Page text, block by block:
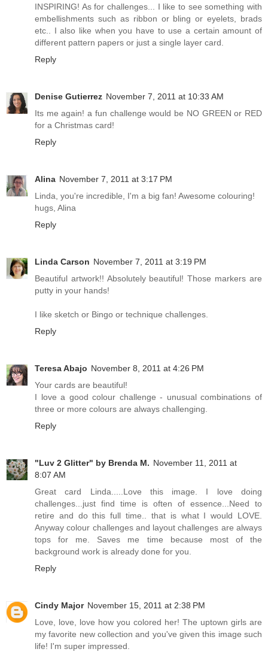
INSPIRING! As for challenges... I like to see something with
embellishments such as ribbon or bling or eyelets, brads
etc.. I also like when you have to use a certain amount of
different pattern papers or just a single layer card.
Reply
Denise Gutierrez November 7, 2011 at 10:33 AM
Its me again! a fun challenge would be NO GREEN or RED
for a Christmas card!
Reply
Alina November 7, 2011 at 3:17 PM
Linda, you're incredible, I'm a big fan! Awesome colouring!
hugs, Alina
Reply
Linda Carson November 7, 2011 at 3:19 PM
Beautiful artwork!! Absolutely beautiful! Those markers are
putty in your hands!
I like sketch or Bingo or technique challenges.
Reply
Teresa Abajo November 8, 2011 at 4:26 PM
Your cards are beautiful!
I love a good colour challenge - unusual combinations of
three or more colours are always challenging.
Reply
"Luv 2 Glitter" by Brenda M. November 11, 2011 at
8:07 AM
Great card Linda.....Love this image. I love doing
challenges...just find time is often of essence...Need to
retire and do this full time.. that is what I would LOVE.
Anyway colour challenges and layout challenges are always
tops for me. Saves me time because most of the
background work is already done for you.
Reply
Cindy Major November 15, 2011 at 2:38 PM
Love, love, love how you colored her! The uptown girls are
my favorite new collection and you've given this image such
life! I'm super impressed.